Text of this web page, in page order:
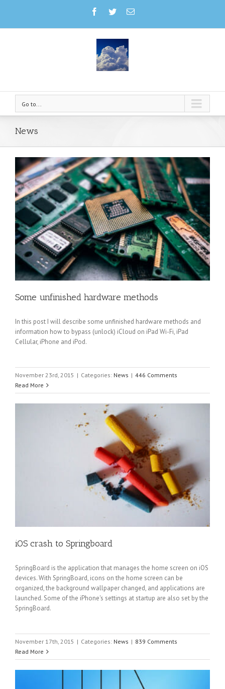
Go to...
News
Some unfinished hardware methods
In this post I will describe some unfinished hardware methods and
information how to bypass (unlock) iCloud on iPad Wi-Fi, iPad
Cellular, iPhone and iPod.
November 23rd, 2015 | Categories: News | 446 Comments
Read More
iOS crash to Springboard
SpringBoard is the application that manages the home screen on iOS
devices. With SpringBoard, icons on the home screen can be
organized, the background wallpaper changed, and applications are
launched. Some of the iPhone's settings at startup are also set by the
SpringBoard.
November 17th, 2015 | Categories: News | 839 Comments
Read More